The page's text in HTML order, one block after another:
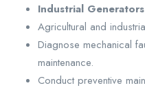
Industrial Generators
Agricultural and
Diagnose mechanical
maintenance.
Conduct preventive